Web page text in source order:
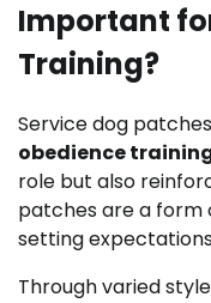
Important
Training?
Service dog
obedience
role but also
patches are a
setting
Through varied